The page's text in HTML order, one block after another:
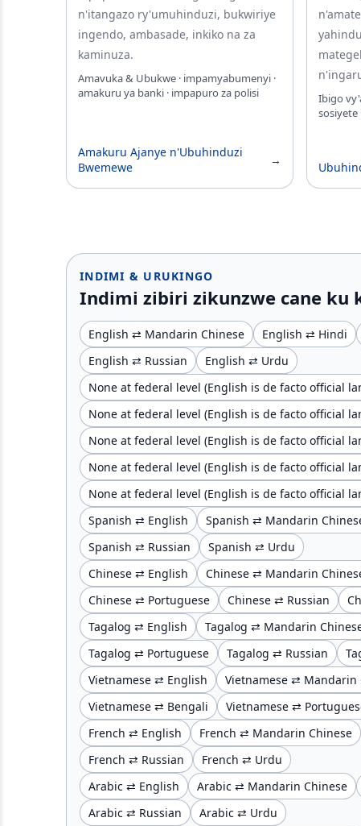
n'itangazo ry'umuhinduzi, bukwiriye
ingendo, ambasade, inkiko na za
kaminuza.
Amavuka & Ubukwe · impamyabumenyi ·
amakuru ya banki · impapuro za polisi
Amakuru Ajanye n'Ubuhinduzi
Bwemewe
→
Ibigo
sosiyete
INDIMI & URUKINGO
Indimi zibiri zikunzwe cane ku
English ⇄ Mandarin Chinese
English ⇄ Hindi
English ⇄ Russian
English ⇄ Urdu
None at federal level (English is de facto official
None at federal level (English is de facto official
None at federal level (English is de facto official
None at federal level (English is de facto official
None at federal level (English is de facto official
Spanish ⇄ English
Spanish ⇄ Mandarin
Spanish ⇄ Russian
Spanish ⇄ Urdu
Chinese ⇄ English
Chinese ⇄ Mandarin
Chinese ⇄ Portuguese
Chinese ⇄ Russian
Tagalog ⇄ English
Tagalog ⇄ Mandarin
Tagalog ⇄ Portuguese
Tagalog ⇄ Russian
Vietnamese ⇄ English
Vietnamese ⇄ Mandarin
Vietnamese ⇄ Bengali
Vietnamese ⇄
French ⇄ English
French ⇄ Mandarin Chinese
French ⇄ Russian
French ⇄ Urdu
Arabic ⇄ English
Arabic ⇄ Mandarin Chinese
Arabic ⇄ Russian
Arabic ⇄ Urdu